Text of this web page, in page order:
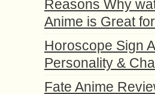
Reasons Why
Anime is Great
Horoscope Sign
Personality &
Fate Anime